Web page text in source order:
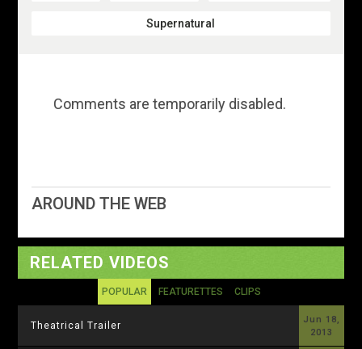
Supernatural
Comments are temporarily disabled.
AROUND THE WEB
RELATED VIDEOS
POPULAR FEATURETTES CLIPS
Jun 18,
2013
Theatrical Trailer